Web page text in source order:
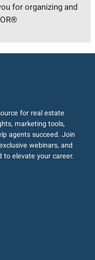
for organizing and
for real estate
marketing tools,
agents succeed. Join
webinars, and
to elevate your career.